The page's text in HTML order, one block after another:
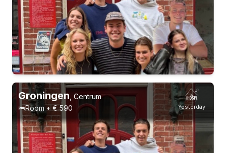
Permanent contract 3 roommates
Yesterday
Groningen Centrum
Room • € 590